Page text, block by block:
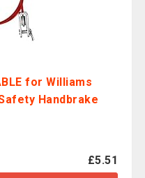
for Williams
Handbrake
£5.51